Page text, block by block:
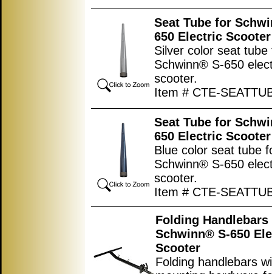
Seat Tube for
650 Electric Scooter
Silver color seat tube
Schwinn® S-650
scooter.
Item # CTE-
Seat Tube for
650 Electric Scooter
Blue color seat tube
Schwinn® S-650
scooter.
Item # CTE-
Folding
Schwinn® S-650
Scooter
Folding handlebars